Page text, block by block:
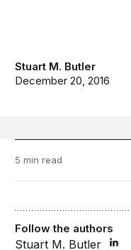
Stuart M. Butler
December 20, 2016
5 min read
Follow the authors
Stuart M. Butler